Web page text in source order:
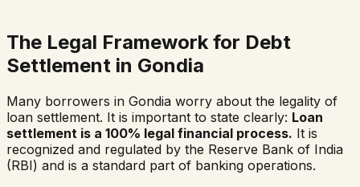
The Legal Framework for Debt
Settlement in Gondia
Many borrowers in Gondia worry about the legality of
loan settlement. It is important to state clearly: Loan
settlement is a 100% legal financial process. It is
recognized and regulated by the Reserve Bank of India
(RBI) and is a standard part of banking operations.